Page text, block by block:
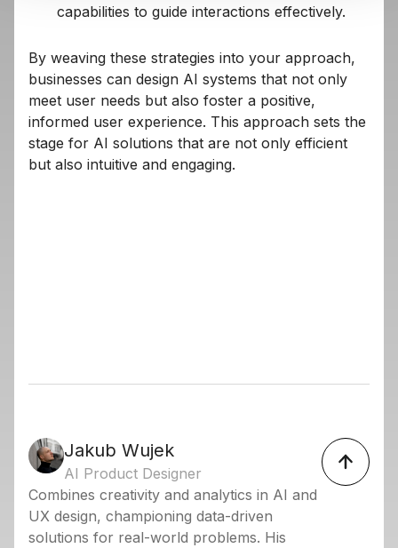
capabilities to guide interactions effectively.
By weaving these strategies into your approach,
businesses can design AI systems that not only
meet user needs but also foster a positive,
informed user experience. This approach sets the
stage for AI solutions that are not only efficient
but also intuitive and engaging.
Jakub Wujek
AI Product Designer
Combines creativity and analytics in AI and
UX design, championing data-driven
solutions for real-world problems. His